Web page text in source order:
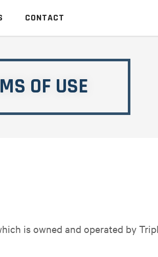
CONTACT
OF USE
is owned and operated by